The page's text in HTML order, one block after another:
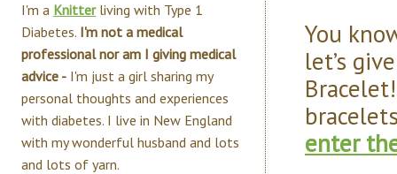
You
let’s
enter
I'm a Knitterliving with Type 1
Diabetes. I'm not a medical
professional nor am I giving medical
advice - I'm just a girl sharing my
personal thoughts and experiences
with diabetes. I live in New England
with my wonderful husband and lots
and lots of yarn.